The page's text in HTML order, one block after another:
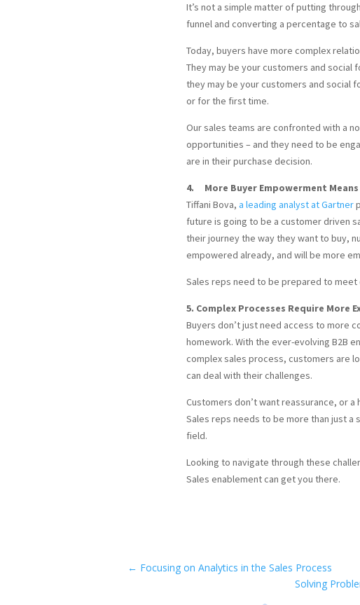
It’s not a simple matter of putting
funnel and converting a percentage to
Today, buyers have more complex
They may be your customers and social
they may be your customers and social
or for the first time.
Our sales teams are confronted with a
opportunities – and they need to be
are in their purchase decision.
4. More Buyer Empowerment
Tiffani Bova, a leading analyst at Gartner
future is going to be a customer driven
their journey the way they want to buy,
empowered already, and will be more
Sales reps need to be prepared to
5. Complex Processes Require More
Buyers don’t just need access to more
homework. With the ever-evolving B2B
complex sales process, customers are
can deal with their challenges.
Customers don’t want reassurance, or
Sales reps needs to be more than just
field.
Looking to navigate through these
Sales enablement can get you there.
← Focusing on Analytics in the Sales Process
Solving